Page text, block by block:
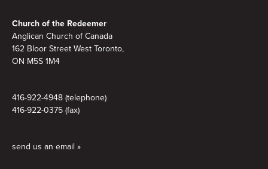
Church of the Redeemer
Anglican Church of Canada
162 Bloor Street West Toronto,
ON M5S 1M4
416-922-4948 (telephone)
416-922-0375 (fax)
send us an email »